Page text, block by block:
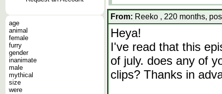
age
animal
female
furry
gender
inanimate
male
mythical
size
were
From: Reeko , 220 months,
Heya!
I've read that this
of july. does any of
clips? Thanks in